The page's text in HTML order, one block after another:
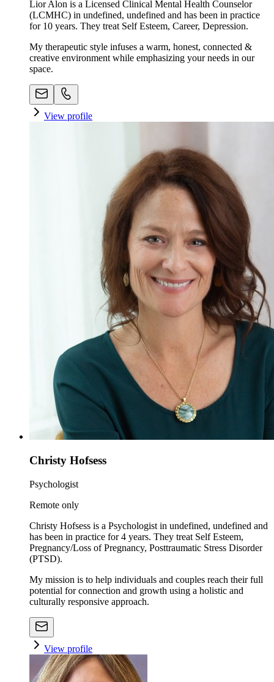
Lior Alon is a Licensed Clinical Mental Health Counselor
(LCMHC) in undefined, undefined and has been in practice
for 10 years. They treat Self Esteem, Career, Depression.
My therapeutic style infuses a warm, honest, connected &
creative environment while emphasizing your needs in our
space. ​
View profile
Christy Hofsess
Psychologist
Remote only
Christy Hofsess is a Psychologist in undefined, undefined and
has been in practice for 4 years. They treat Self Esteem,
Pregnancy/Loss of Pregnancy, Posttraumatic Stress Disorder
(PTSD).
My mission is to help individuals and couples reach their full
potential for connection and growth using a holistic and
culturally responsive approach.
View profile